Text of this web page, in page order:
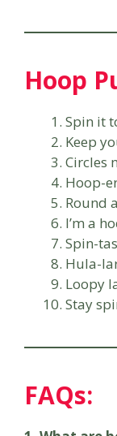
Hoop
Spin it
Keep
Circles
Hoop-
Round
I’m a
Spin-
Hula-
Loopy
Stay
FAQs: